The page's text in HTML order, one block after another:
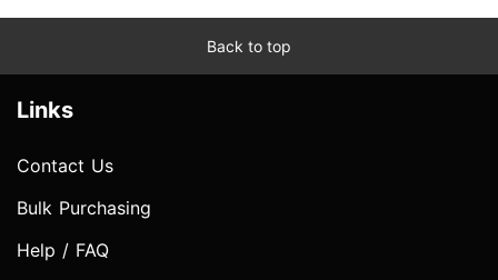
Back to top
Links
Contact Us
Bulk Purchasing
Help / FAQ